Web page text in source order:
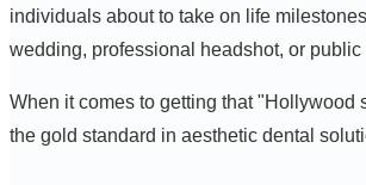
individuals about to take on life
wedding, professional headshot, or public
When it comes to getting that "Hollywood
the gold standard in aesthetic dental